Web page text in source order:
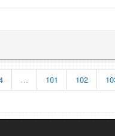
… 101 102